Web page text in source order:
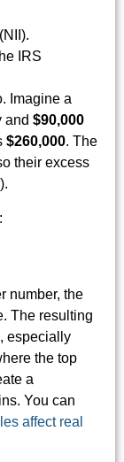
IRS
Imagine a
and $90,000
$260,000. The
their excess
number, the
The resulting
especially
the top
a
You can
affect real